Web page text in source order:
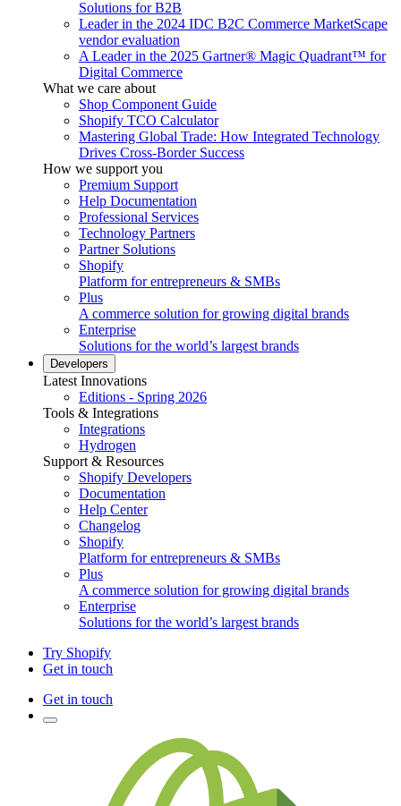
Solutions for B2B
Leader in the 2024 IDC B2C Commerce MarketScape
vendor evaluation
A Leader in the 2025 Gartner® Magic Quadrant™ for
Digital Commerce
What we care about
Shop Component Guide
Shopify TCO Calculator
Mastering Global Trade: How Integrated Technology
Drives Cross-Border Success
How we support you
Premium Support
Help Documentation
Professional Services
Technology Partners
Partner Solutions
Shopify
Platform for entrepreneurs & SMBs
Plus
A commerce solution for growing digital brands
Enterprise
Solutions for the world’s largest brands
Developers
Latest Innovations
Editions - Spring 2026
Tools & Integrations
Integrations
Hydrogen
Support & Resources
Shopify Developers
Documentation
Help Center
Changelog
Shopify
Platform for entrepreneurs & SMBs
Plus
A commerce solution for growing digital brands
Enterprise
Solutions for the world’s largest brands
Try Shopify
Get in touch
Get in touch